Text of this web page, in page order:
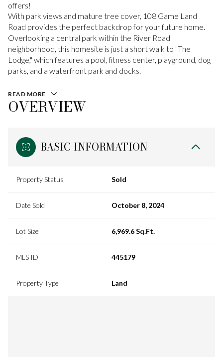
offers!
With park views and mature tree cover, 108 Game Land
Road provides the perfect backdrop for your future home.
Overlooking a central park within the River Road
neighborhood, this homesite is just a short walk to "The
Lodge," which features a pool, fitness center, playground, dog
parks, and a waterfront park and docks.
READ MORE
OVERVIEW
BASIC INFORMATION
Property Status Sold
Date Sold October 8, 2024
Lot Size 6,969.6 Sq.Ft.
MLS ID 445179
Property Type Land